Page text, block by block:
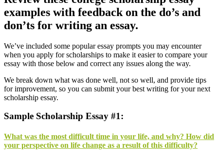
examples with feedback on the do’s and
don’ts for writing an essay.
We’ve included some popular essay prompts you may encounter
when you apply for scholarships to make it easier to compare your
essay with those below and correct any issues along the way.
We break down what was done well, not so well, and provide tips
for improvement, so you can submit your best writing for your next
scholarship essay.
Sample Scholarship Essay #1:
What was the most difficult time in your life, and why? How did
your perspective on life change as a result of this difficulty?